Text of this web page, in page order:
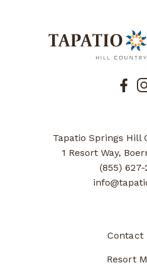
Tapatio Springs Hill
1 Resort Way,
(855) 627-
Contact
Resort